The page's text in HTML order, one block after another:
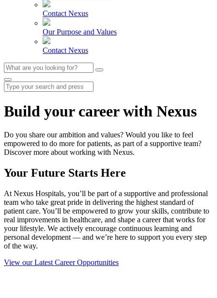
Contact Nexus
Our Purpose and Values
Contact Nexus
Build your career with Nexus
Do you share our ambition and values? Would you like to feel
empowered to do more for patients, as part of a supportive team?
Discover more about working with Nexus.
Your Future Starts Here
At Nexus Hospitals, you’ll be part of a supportive and professional
team who take great pride in delivering the highest standard of
patient care. You’ll be empowered to grow your skills, contribute to
real improvements in healthcare, and shape a career that works for
your lifestyle. We actively encourage continuous learning and
personal development — and we’re here to support you every step
of the way.
View our Latest Career Opportunities